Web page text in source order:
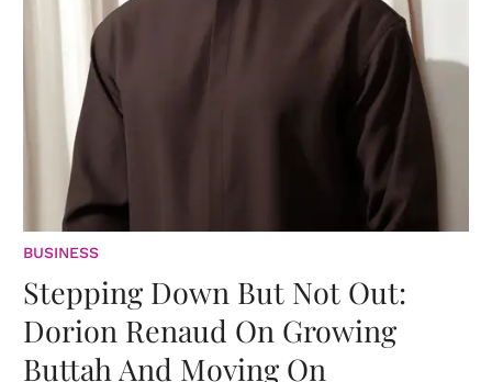
BUSINESS
Stepping Down But Not Out:
Dorion Renaud On Growing
Buttah And Moving On